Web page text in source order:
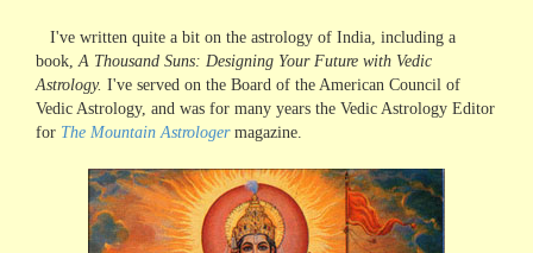
I've written quite a bit on the astrology of India, including a
book, A Thousand Suns: Designing Your Future with Vedic
Astrology. I've served on the Board of the American Council of
Vedic Astrology, and was for many years the Vedic Astrology Editor
for The Mountain Astrologermagazine.